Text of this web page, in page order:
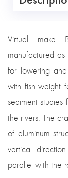
Virtual make
manufactured
for lowering and
with fish weight
sediment
the rivers. The
of aluminum
vertical
parallel with the